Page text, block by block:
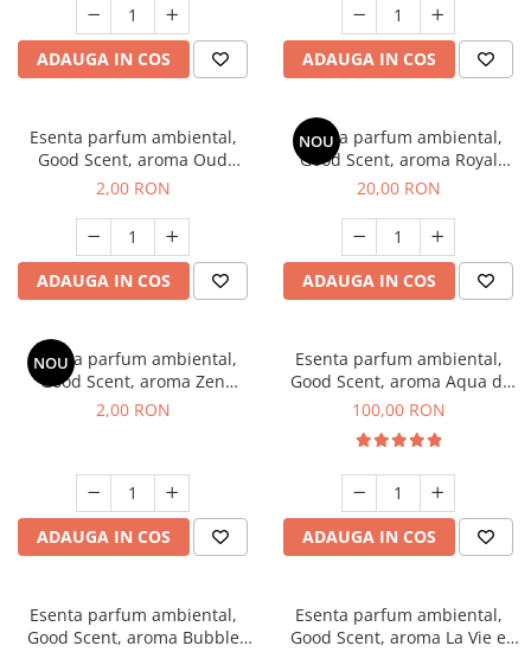
ADAUGA IN COS ADAUGA IN COS
Esenta parfum ambiental,
Good Scent, aroma Oud
Wood, 1 g, mostra
2,00 RON
ADAUGA IN COS
NOU
Esenta parfum ambiental,
Good Scent, aroma Royal
Tobacco, 10 g
20,00 RON
ADAUGA IN COS
NOU
Esenta parfum ambiental,
Good Scent, aroma Zen
Garden, 1 g, mostra
2,00 RON
ADAUGA IN COS
Esenta parfum ambiental,
Good Scent, aroma Aqua di
Giorgio, 100 g
100,00 RON
ADAUGA IN COS
Esenta parfum ambiental,
Good Scent, aroma Bubble
Esenta parfum ambiental,
Good Scent, aroma La Vie e